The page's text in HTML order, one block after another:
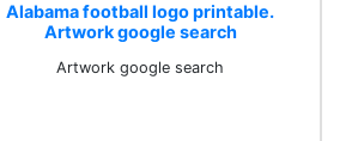
Alabama football logo printable.
Artwork google search
Artwork google search